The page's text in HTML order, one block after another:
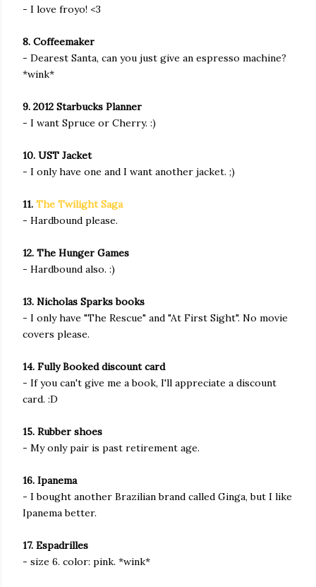
- I love froyo! <3
8. Coffeemaker
- Dearest Santa, can you just give an espresso machine?
*wink*
9. 2012 Starbucks Planner
- I want Spruce or Cherry. :)
10. UST Jacket
- I only have one and I want another jacket. ;)
11. The Twilight Saga
- Hardbound please.
12. The Hunger Games
- Hardbound also. :)
13. Nicholas Sparks books
- I only have "The Rescue" and "At First Sight". No movie
covers please.
14. Fully Booked discount card
- If you can't give me a book, I'll appreciate a discount
card. :D
15. Rubber shoes
- My only pair is past retirement age.
16. Ipanema
- I bought another Brazilian brand called Ginga, but I like
Ipanema better.
17. Espadrilles
- size 6. color: pink. *wink*